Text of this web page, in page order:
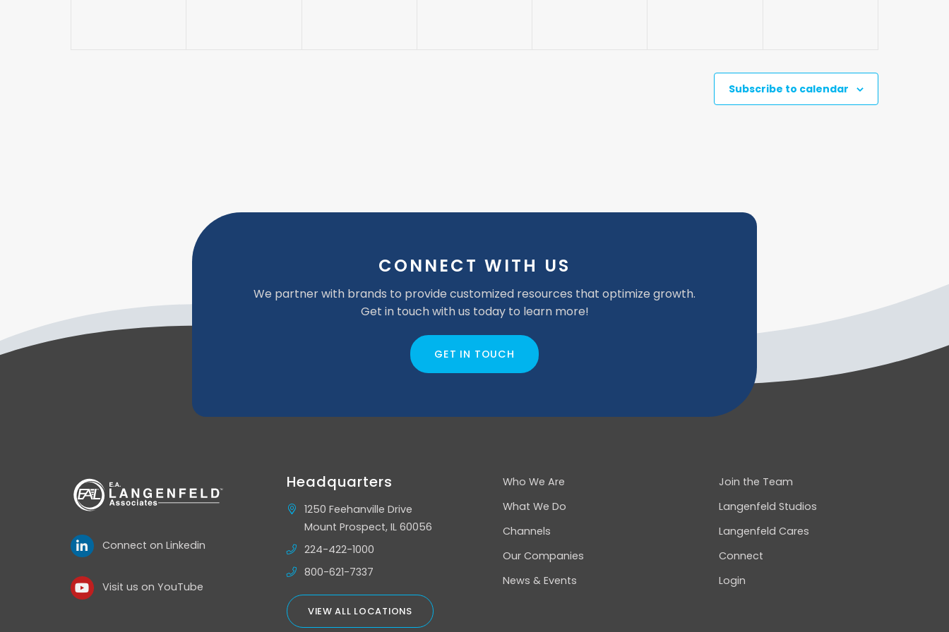
Subscribe to calendar
CONNECT WITH US
We partner with brands to provide customized resources that optimize growth.
Get in touch with us today to learn more!
GET IN TOUCH
Connect on Linkedin
Visit us on YouTube
Headquarters
1250 Feehanville Drive
Mount Prospect, IL 60056
224-422-1000
800-621-7337
VIEW ALL LOCATIONS
Who We Are
What We Do
Channels
Our Companies
News & Events
Join the Team
Langenfeld Studios
Langenfeld Cares
Connect
Login